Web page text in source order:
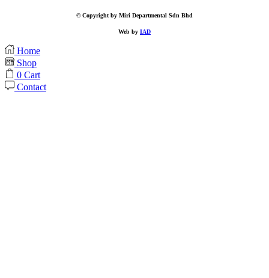
© Copyright by Miri Departmental Sdn Bhd
Web by IAD
Home
Shop
0 Cart
Contact